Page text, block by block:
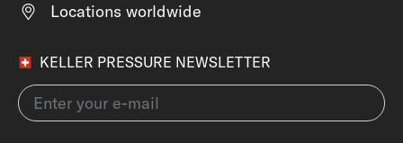
Locations worldwide
KELLER PRESSURE NEWSLETTER